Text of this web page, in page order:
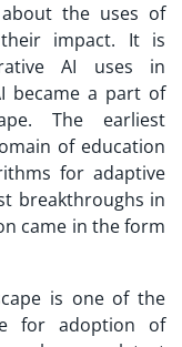
the uses of
impact. It is
AI uses in
became a part of
The earliest
of education
for adaptive
breakthroughs in
came in the form
is one of the
for adoption of